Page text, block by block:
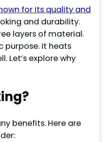
for its quality and
and durability.
layers of material.
purpose. It heats
Let’s explore why
benefits. Here are